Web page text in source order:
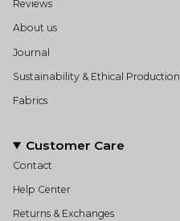
Reviews
About us
Journal
Sustainability & Ethical Production
Fabrics
Customer Care
Contact
Help Center
Returns & Exchanges